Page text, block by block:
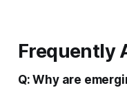
Frequently
Q: Why are